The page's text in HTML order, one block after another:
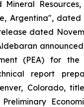
Mineral
Argentina", dated
dated
(PEA) for
report
Colorado,